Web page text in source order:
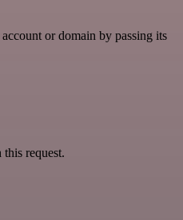
or domain by passing its
request.